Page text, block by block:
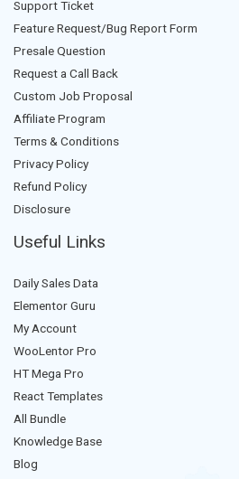
Support Ticket
Feature Request/Bug Report Form
Presale Question
Request a Call Back
Custom Job Proposal
Affiliate Program
Terms & Conditions
Privacy Policy
Refund Policy
Disclosure
Useful Links
Daily Sales Data
Elementor Guru
My Account
WooLentor Pro
HT Mega Pro
React Templates
All Bundle
Knowledge Base
Blog